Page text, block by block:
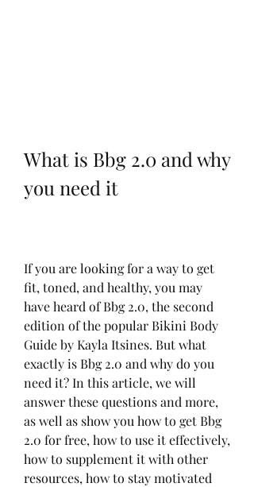
What is Bbg 2.0 and why
you need it
If you are looking for a way to get
fit, toned, and healthy, you may
have heard of Bbg 2.0, the second
edition of the popular Bikini Body
Guide by Kayla Itsines. But what
exactly is Bbg 2.0 and why do you
need it? In this article, we will
answer these questions and more,
as well as show you how to get Bbg
2.0 for free, how to use it effectively,
how to supplement it with other
resources, how to stay motivated